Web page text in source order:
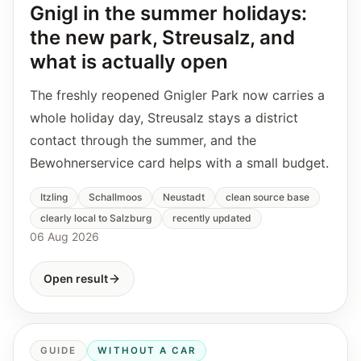
Gnigl in the summer holidays:
the new park, Streusalz, and
what is actually open
The freshly reopened Gnigler Park now carries a
whole holiday day, Streusalz stays a district
contact through the summer, and the
Bewohnerservice card helps with a small budget.
Itzling Schallmoos Neustadt
clean source base
clearly local to Salzburg
recently updated
06 Aug 2026
Open result
GUIDE WITHOUT A CAR